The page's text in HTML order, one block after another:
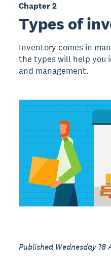
Chapter 2
Types of
Inventory comes in
the types will help you
and management.
Published Wednesday 18